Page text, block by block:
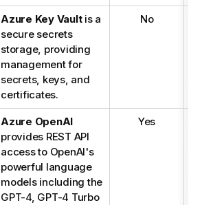
Azure Key Vaultis a
secure secrets
storage, providing
management for
secrets, keys, and
certificates.
No
Azure OpenAI
provides REST API
access to OpenAI's
powerful language
models including the
GPT-4, GPT-4 Turbo
Yes